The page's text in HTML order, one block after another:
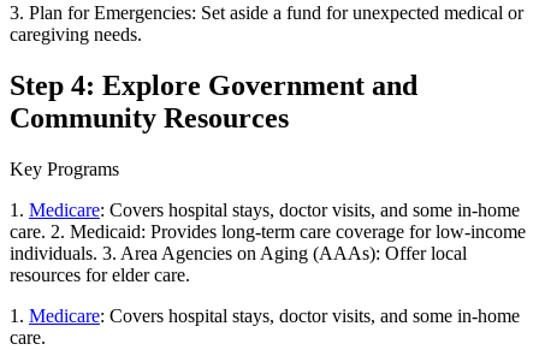
3. Plan for Emergencies: Set aside a fund for unexpected medical or
caregiving needs.
Step 4: Explore Government and
Community Resources
Key Programs
1. Medicare: Covers hospital stays, doctor visits, and some in-home
care. 2. Medicaid: Provides long-term care coverage for low-income
individuals. 3. Area Agencies on Aging (AAAs): Offer local
resources for elder care.
1. Medicare: Covers hospital stays, doctor visits, and some in-home
care.